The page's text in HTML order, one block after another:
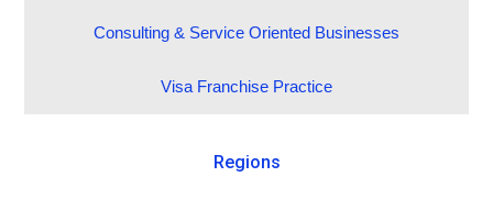
Consulting & Service Oriented Businesses
Visa Franchise Practice
Regions